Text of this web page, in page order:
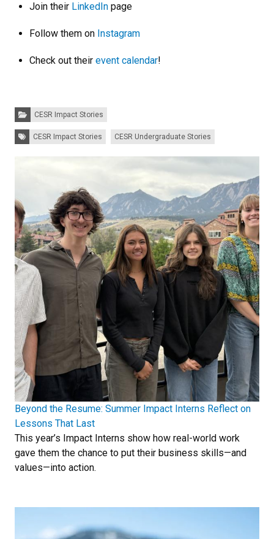
Join their LinkedIn page
Follow them on Instagram
Check out their event calendar!
Categories:CESR Impact Stories
Tags: CESR Impact Stories CESR Undergraduate Stories
Beyond the Resume: Summer Impact Interns Reflect on
Lessons That Last
This year’s Impact Interns show how real-world work
gave them the chance to put their business skills—and
values—into action.